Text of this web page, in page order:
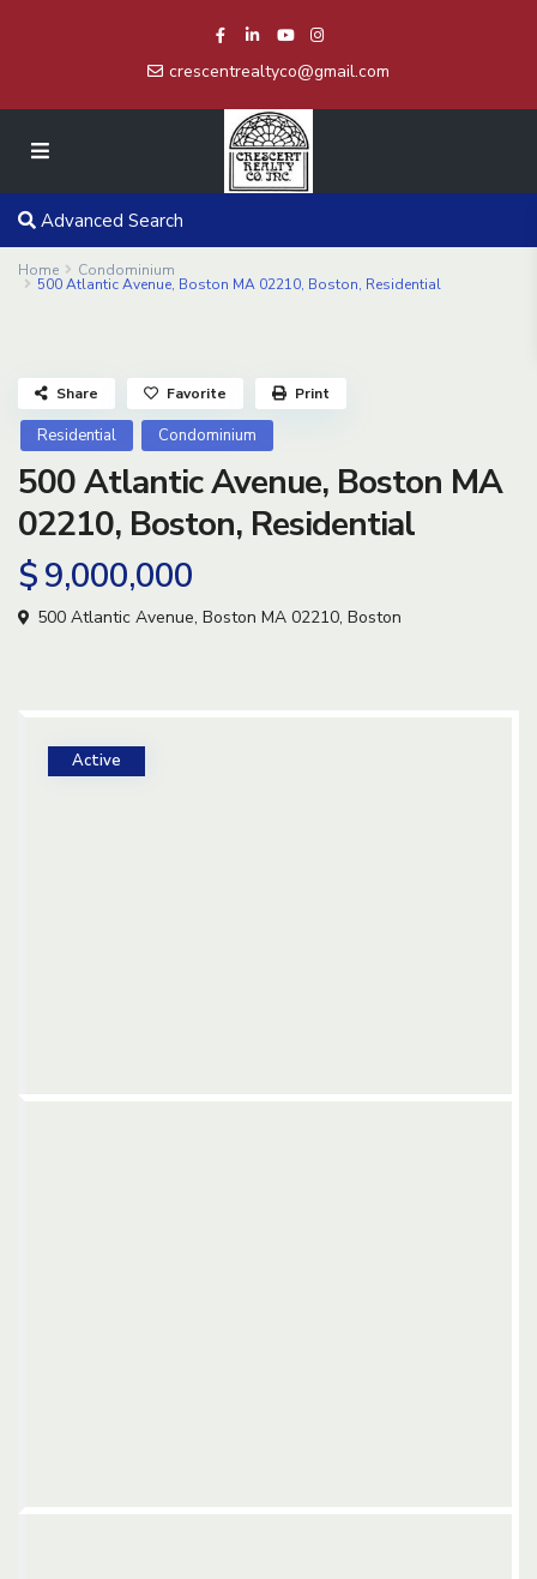
crescentrealtyco@gmail.com
Advanced Search
Home Condominium
500 Atlantic Avenue, Boston MA 02210, Boston, Residential
Residential Condominium
500 Atlantic Avenue, Boston MA
02210, Boston, Residential
$ 9,000,000
500 Atlantic Avenue, Boston MA 02210, Boston
Share Favorite Print
Active